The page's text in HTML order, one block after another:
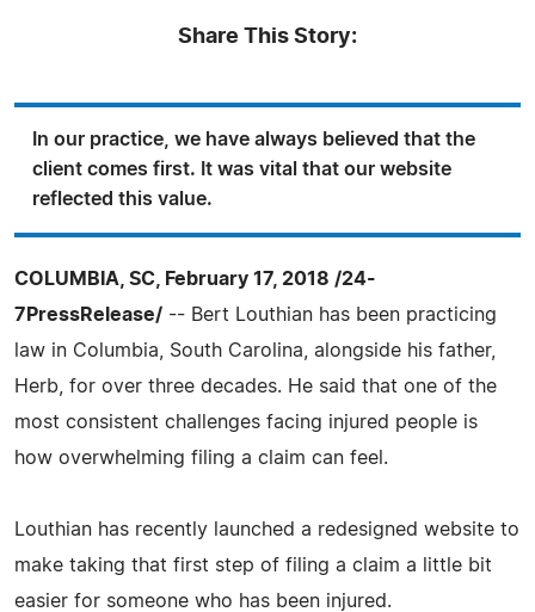
Share This Story:
In our practice, we have always believed that the
client comes first. It was vital that our website
reflected this value.
COLUMBIA, SC, February 17, 2018 /24-
7PressRelease/ -- Bert Louthian has been practicing
law in Columbia, South Carolina, alongside his father,
Herb, for over three decades. He said that one of the
most consistent challenges facing injured people is
how overwhelming filing a claim can feel.
Louthian has recently launched a redesigned website to
make taking that first step of filing a claim a little bit
easier for someone who has been injured.